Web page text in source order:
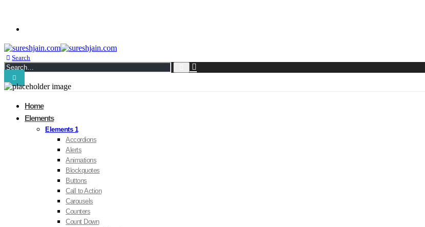
Search
Home
Elements
Elements 1
Accordions
Alerts
Animations
Blockquotes
Buttons
Call to Action
Carousels
Counters
Count Down